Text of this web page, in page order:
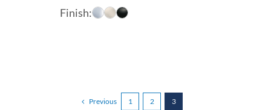
Finish:
Previous 1 2 3